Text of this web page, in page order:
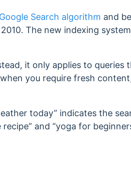
Google Search algorithm and
The new indexing
it only applies to queries
when you require fresh
today” indicates the
and “yoga for